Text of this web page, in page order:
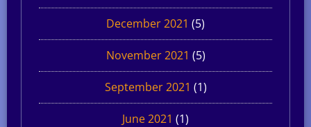
December 2021 (5)
November 2021 (5)
September 2021 (1)
June 2021 (1)